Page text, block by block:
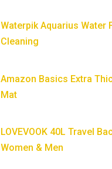
Waterpik Aquarius Water
Cleaning
Amazon Basics Extra
Mat
LOVEVOOK 40L Travel
Women & Men